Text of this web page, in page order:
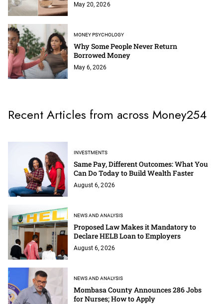
May 20, 2026
MONEY PSYCHOLOGY
Why Some People Never Return
Borrowed Money
May 6, 2026
Recent Articles from across Money254
INVESTMENTS
Same Pay, Different Outcomes: What You
Can Do Today to Build Wealth Faster
August 6, 2026
NEWS AND ANALYSIS
Proposed Law Makes it Mandatory to
Declare HELB Loan to Employers
August 6, 2026
NEWS AND ANALYSIS
Mombasa County Announces 286 Jobs
for Nurses; How to Apply